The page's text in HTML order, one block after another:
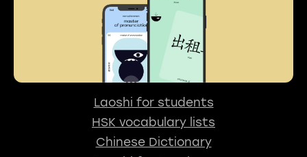
Laoshi for students
HSK vocabulary lists
Chinese Dictionary